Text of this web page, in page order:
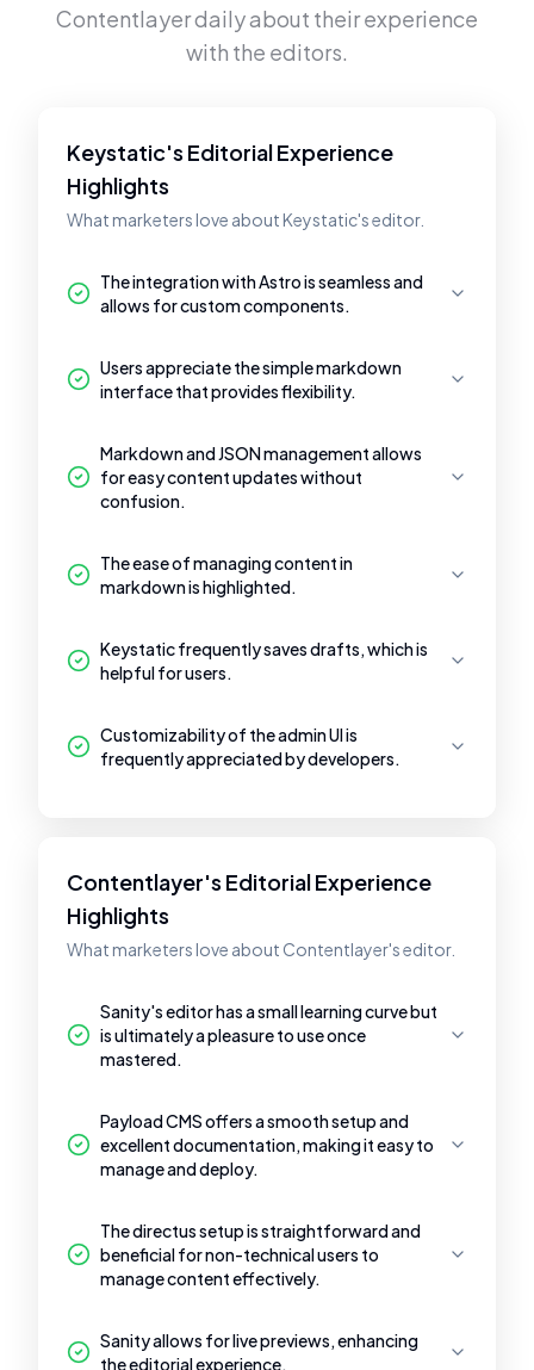
Contentlayerdaily about their experience
with the editors.
Keystatic's Editorial Experience
Highlights
What marketers love about Keystatic's editor.
The integration with Astro is seamless and
allows for custom components.
Users appreciate the simple markdown
interface that provides flexibility.
Markdown and JSON management allows
for easy content updates without
confusion.
The ease of managing content in
markdown is highlighted.
Keystatic frequently saves drafts, which is
helpful for users.
Customizability of the admin UI is
frequently appreciated by developers.
Contentlayer's Editorial Experience
Highlights
What marketers love about Contentlayer's editor.
Sanity's editor has a small learning curve but
is ultimately a pleasure to use once
mastered.
Payload CMS offers a smooth setup and
excellent documentation, making it easy to
manage and deploy.
The directus setup is straightforward and
beneficial for non-technical users to
manage content effectively.
Sanity allows for live previews, enhancing
the editorial experience.